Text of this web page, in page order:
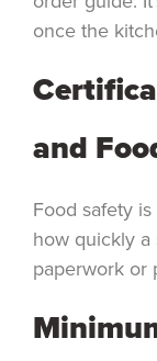
once the
and
Food safety
how quickly
paperwork or